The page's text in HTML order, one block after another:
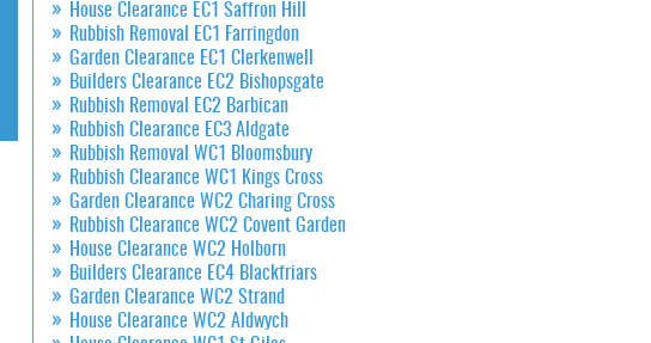
House Clearance EC1 Saffron Hill
Rubbish Removal EC1 Farringdon
Garden Clearance EC1 Clerkenwell
Builders Clearance EC2 Bishopsgate
Rubbish Removal EC2 Barbican
Rubbish Clearance EC3 Aldgate
Rubbish Removal WC1 Bloomsbury
Rubbish Clearance WC1 Kings Cross
Garden Clearance WC2 Charing Cross
Rubbish Clearance WC2 Covent Garden
House Clearance WC2 Holborn
Builders Clearance EC4 Blackfriars
Garden Clearance WC2 Strand
House Clearance WC2 Aldwych